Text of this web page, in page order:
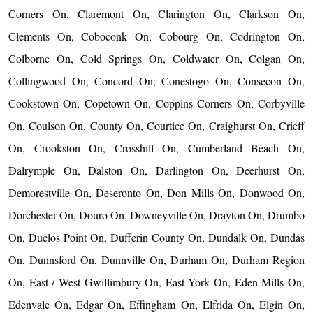
Corners On, Claremont On, Clarington On, Clarkson On,
Clements On, Coboconk On, Cobourg On, Codrington On,
Colborne On, Cold Springs On, Coldwater On, Colgan On,
Collingwood On, Concord On, Conestogo On, Consecon On,
Cookstown On, Copetown On, Coppins Corners On, Corbyville
On, Coulson On, County On, Courtice On, Craighurst On, Crieff
On, Crookston On, Crosshill On, Cumberland Beach On,
Dalrymple On, Dalston On, Darlington On, Deerhurst On,
Demorestville On, Deseronto On, Don Mills On, Donwood On,
Dorchester On, Douro On, Downeyville On, Drayton On, Drumbo
On, Duclos Point On, Dufferin County On, Dundalk On, Dundas
On, Dunnsford On, Dunnville On, Durham On, Durham Region
On, East / West Gwillimbury On, East York On, Eden Mills On,
Edenvale On, Edgar On, Effingham On, Elfrida On, Elgin On,